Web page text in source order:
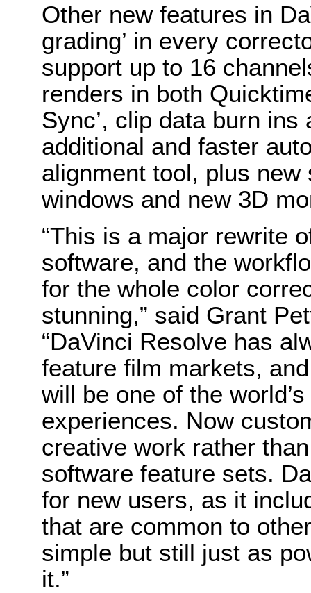
Other new features in
grading’ in every
support up to 16
renders in both
Sync’, clip data burn
additional and faster
alignment tool, plus
windows and new 3D
“This is a major rewrite
software, and the
for the whole color
stunning,” said Grant
“DaVinci Resolve has
feature film markets,
will be one of the
experiences. Now
creative work rather
software feature sets.
for new users, as it
that are common to
simple but still just as
it.”